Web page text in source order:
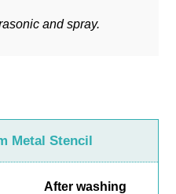
and spray.
Metal Stencil
After washing